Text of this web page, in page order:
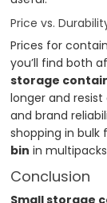
Price vs.
Prices for
you’ll find both
storage
longer and resist
and brand
shopping in bulk
bin in
Conclusion
Small storage